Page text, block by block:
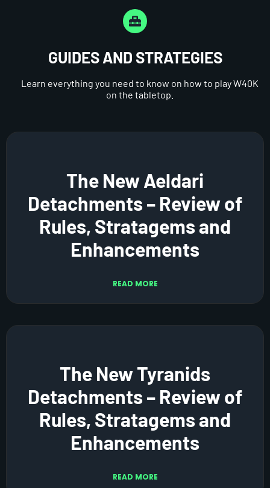
GUIDES AND STRATEGIES
Learn everything you need to know on how to play W40K
on the tabletop.
The New Aeldari
Detachments – Review of
Rules, Stratagems and
Enhancements
READ MORE
The New Tyranids
Detachments – Review of
Rules, Stratagems and
Enhancements
READ MORE